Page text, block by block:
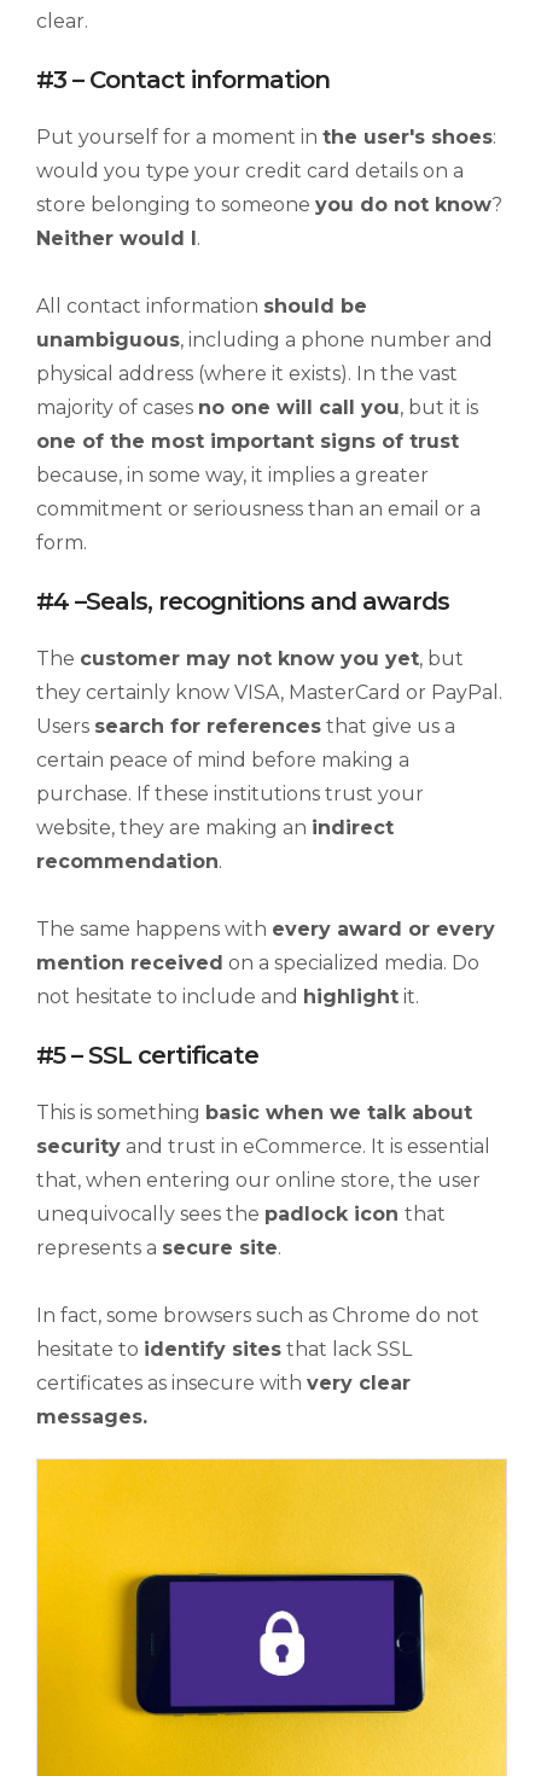
clear.
#3 – Contact information
Put yourself for a moment in the user's shoes:
would you type your credit card details on a
store belonging to someone you do not know?
Neither would I.
All contact information should be
unambiguous, including a phone number and
physical address (where it exists). In the vast
majority of cases no one will call you, but it is
one of the most important signs of trust
because, in some way, it implies a greater
commitment or seriousness than an email or a
form.
#4 –Seals, recognitions and awards
The customer may not know you yet, but
they certainly know VISA, MasterCard or PayPal.
Users search for references that give us a
certain peace of mind before making a
purchase. If these institutions trust your
website, they are making an indirect
recommendation.
The same happens with every award or every
mention received on a specialized media. Do
not hesitate to include and highlight it.
#5 – SSL certificate
This is something basic when we talk about
security and trust in eCommerce. It is essential
that, when entering our online store, the user
unequivocally sees the padlock icon that
represents a secure site.
In fact, some browsers such as Chrome do not
hesitate to identify sites that lack SSL
certificates as insecure with very clear
messages.